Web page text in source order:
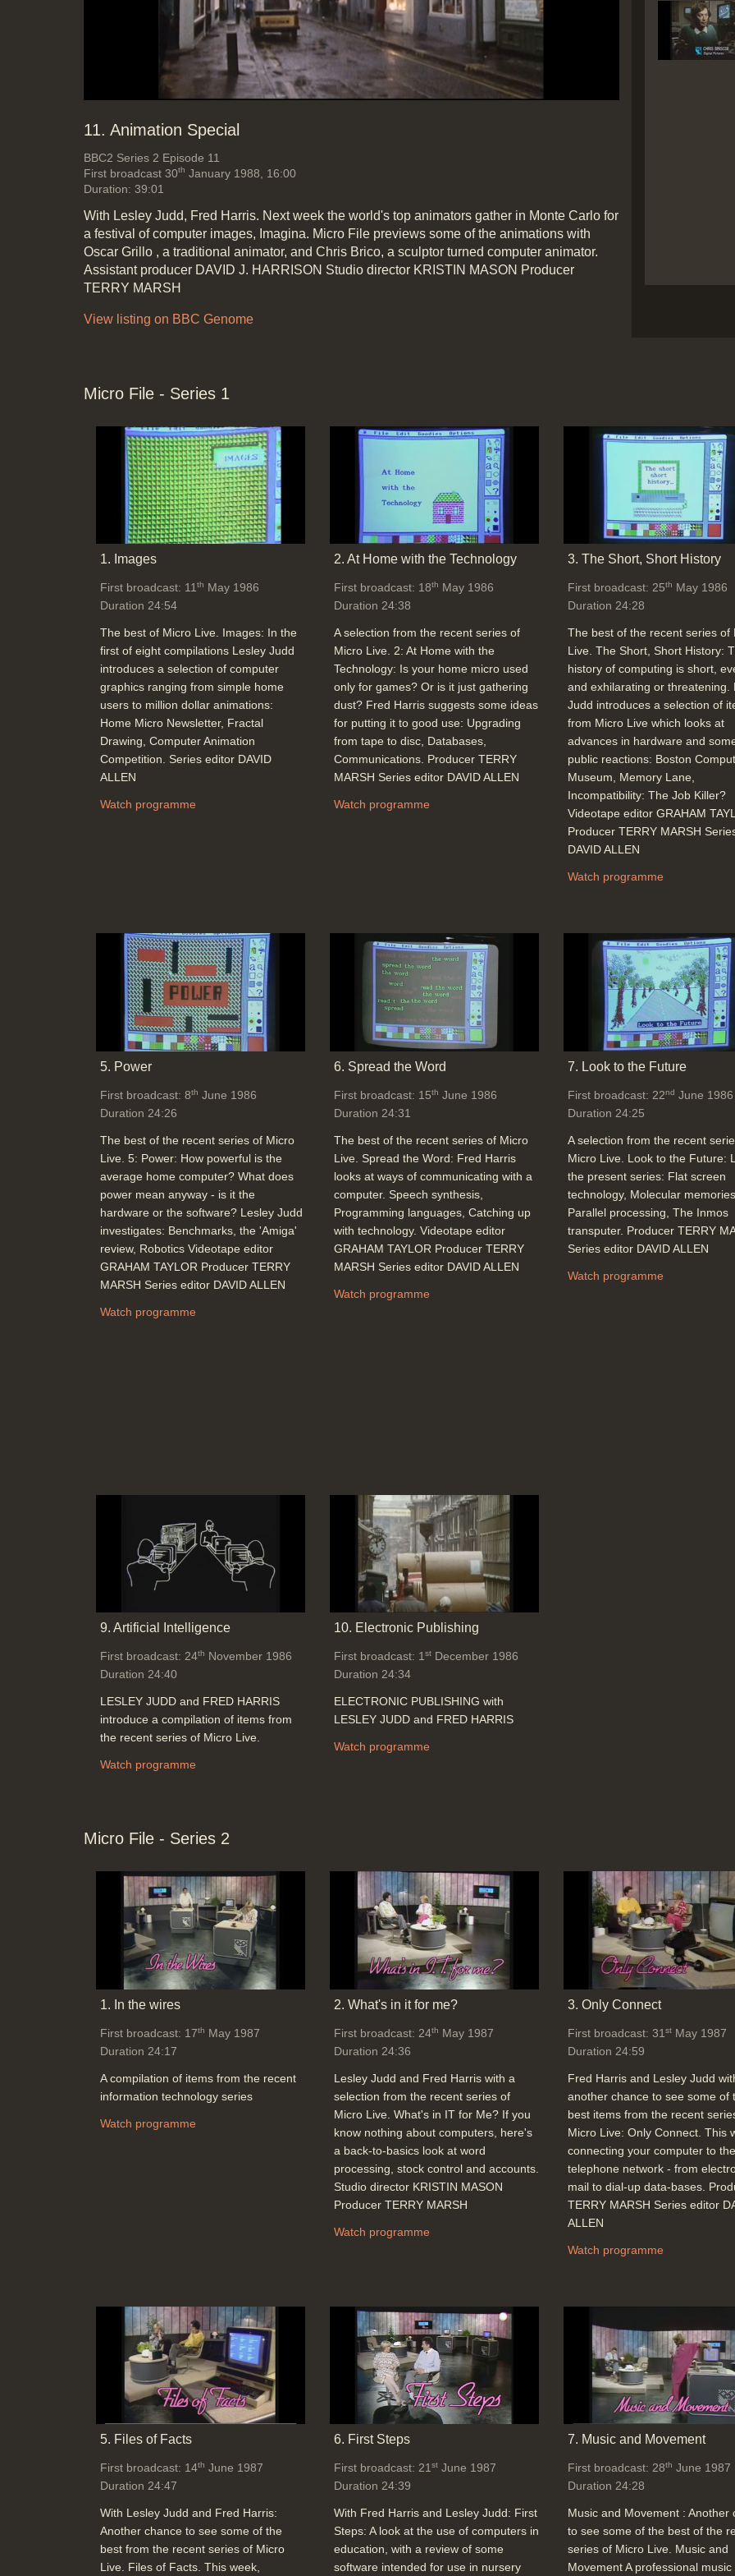
:
0%
0%
11. Animation Special
BBC2 Series 2 Episode 11
First broadcast 30th January 1988, 16:00
Duration: 39:01
With Lesley Judd, Fred Harris. Next week the world's top animators gather in Monte Carlo for
a festival of computer images, Imagina. Micro File previews some of the animations with
Oscar Grillo , a traditional animator, and Chris Brico, a sculptor turned computer animator.
Assistant producer DAVID J. HARRISON Studio director KRISTIN MASON Producer
TERRY MARSH
View listing on BBC Genome
Micro File - Series 1
1. Images
First broadcast: 11th May 1986
Duration 24:54
The best of Micro Live. Images: In the
first of eight compilations Lesley Judd
introduces a selection of computer
graphics ranging from simple home
users to million dollar animations:
Home Micro Newsletter, Fractal
Drawing, Computer Animation
Competition. Series editor DAVID
ALLEN
Watch programme
2. At Home with the Technology
First broadcast: 18th May 1986
Duration 24:38
A selection from the recent series of
Micro Live. 2: At Home with the
Technology: Is your home micro used
only for games? Or is it just gathering
dust? Fred Harris suggests some ideas
for putting it to good use: Upgrading
from tape to disc, Databases,
Communications. Producer TERRY
MARSH Series editor DAVID ALLEN
Watch programme
3. The Short, Short History
First broadcast: 25th May 1986
Duration 24:28
The best of the recent series of
Live. The Short, Short History:
history of computing is short,
and exhilarating or threatening.
Judd introduces a selection of
from Micro Live which looks at
advances in hardware and
public reactions: Boston
Museum, Memory Lane,
Incompatibility: The Job Killer?
Videotape editor GRAHAM
Producer TERRY MARSH
DAVID ALLEN
Watch programme
5. Power
First broadcast: 8th June 1986
Duration 24:26
The best of the recent series of Micro
Live. 5: Power: How powerful is the
average home computer? What does
power mean anyway - is it the
hardware or the software? Lesley Judd
investigates: Benchmarks, the 'Amiga'
review, Robotics Videotape editor
GRAHAM TAYLOR Producer TERRY
MARSH Series editor DAVID ALLEN
Watch programme
6. Spread the Word
First broadcast: 15th June 1986
Duration 24:31
The best of the recent series of Micro
Live. Spread the Word: Fred Harris
looks at ways of communicating with a
computer. Speech synthesis,
Programming languages, Catching up
with technology. Videotape editor
GRAHAM TAYLOR Producer TERRY
MARSH Series editor DAVID ALLEN
Watch programme
7. Look to the Future
First broadcast: 22nd June 1986
Duration 24:25
A selection from the recent
Micro Live. Look to the Future:
the present series: Flat screen
technology, Molecular memories,
Parallel processing, The Inmos
transputer. Producer TERRY
Series editor DAVID ALLEN
Watch programme
9. Artificial Intelligence
First broadcast: 24th November 1986
Duration 24:40
LESLEY JUDD and FRED HARRIS
introduce a compilation of items from
the recent series of Micro Live.
Watch programme
10. Electronic Publishing
First broadcast: 1st December 1986
Duration 24:34
ELECTRONIC PUBLISHING with
LESLEY JUDD and FRED HARRIS
Watch programme
Micro File - Series 2
1. In the wires
First broadcast: 17th May 1987
Duration 24:17
A compilation of items from the recent
information technology series
Watch programme
2. What's in it for me?
First broadcast: 24th May 1987
Duration 24:36
Lesley Judd and Fred Harris with a
selection from the recent series of
Micro Live. What's in IT for Me? If you
know nothing about computers, here's
a back-to-basics look at word
processing, stock control and accounts.
Studio director KRISTIN MASON
Producer TERRY MARSH
Watch programme
3. Only Connect
First broadcast: 31 st May 1987
Duration 24:59
Fred Harris and Lesley Judd
another chance to see some of
best items from the recent
Micro Live: Only Connect. This
connecting your computer to the
telephone network - from
mail to dial-up data-bases.
TERRY MARSH Series editor
ALLEN
Watch programme
5. Files of Facts
First broadcast: 14th June 1987
Duration 24:47
With Lesley Judd and Fred Harris:
Another chance to see some of the
best from the recent series of Micro
Live. Files of Facts. This week,
6. First Steps
First broadcast: 21 st June 1987
Duration 24:39
With Fred Harris and Lesley Judd: First
Steps: A look at the use of computers in
education, with a review of some
software intended for use in nursery
7. Music and Movement
First broadcast: 28th June 1987
Duration 24:28
Music and Movement : Another
to see some of the best of the
series of Micro Live. Music and
Movement A professional music